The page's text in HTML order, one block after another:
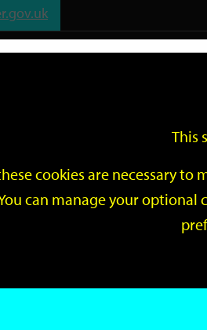
This
cookies are necessary to
can manage your